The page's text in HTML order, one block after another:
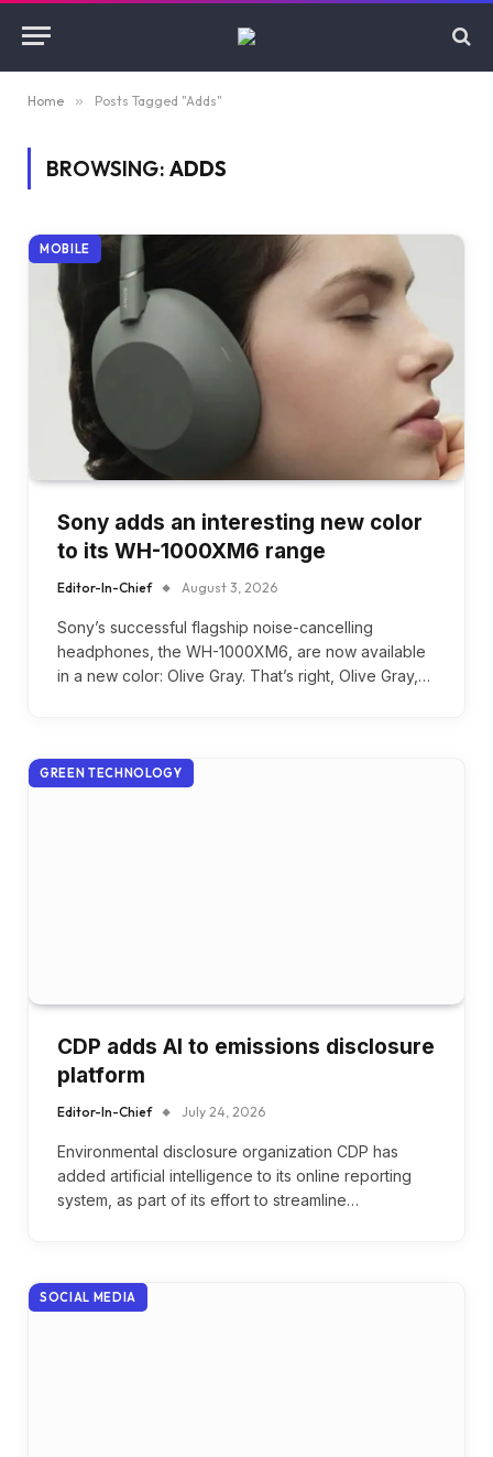
Home » Posts Tagged "Adds"
BROWSING: ADDS
MOBILE
Sony adds an interesting new color
to its WH-1000XM6 range
Editor-In-Chief August 3, 2026
Sony’s successful flagship noise-cancelling
headphones, the WH-1000XM6, are now available
in a new color: Olive Gray. That’s right, Olive Gray,…
GREEN TECHNOLOGY
CDP adds AI to emissions disclosure
platform
Editor-In-Chief July 24, 2026
Environmental disclosure organization CDP has
added artificial intelligence to its online reporting
system, as part of its effort to streamline…
SOCIAL MEDIA